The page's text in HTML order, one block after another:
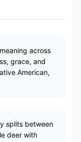
across
grace, and
American,
splits between
deer with